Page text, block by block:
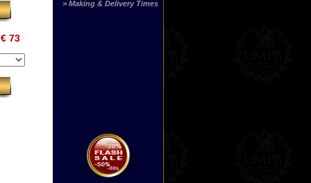
€ 73
> Making & Delivery Times